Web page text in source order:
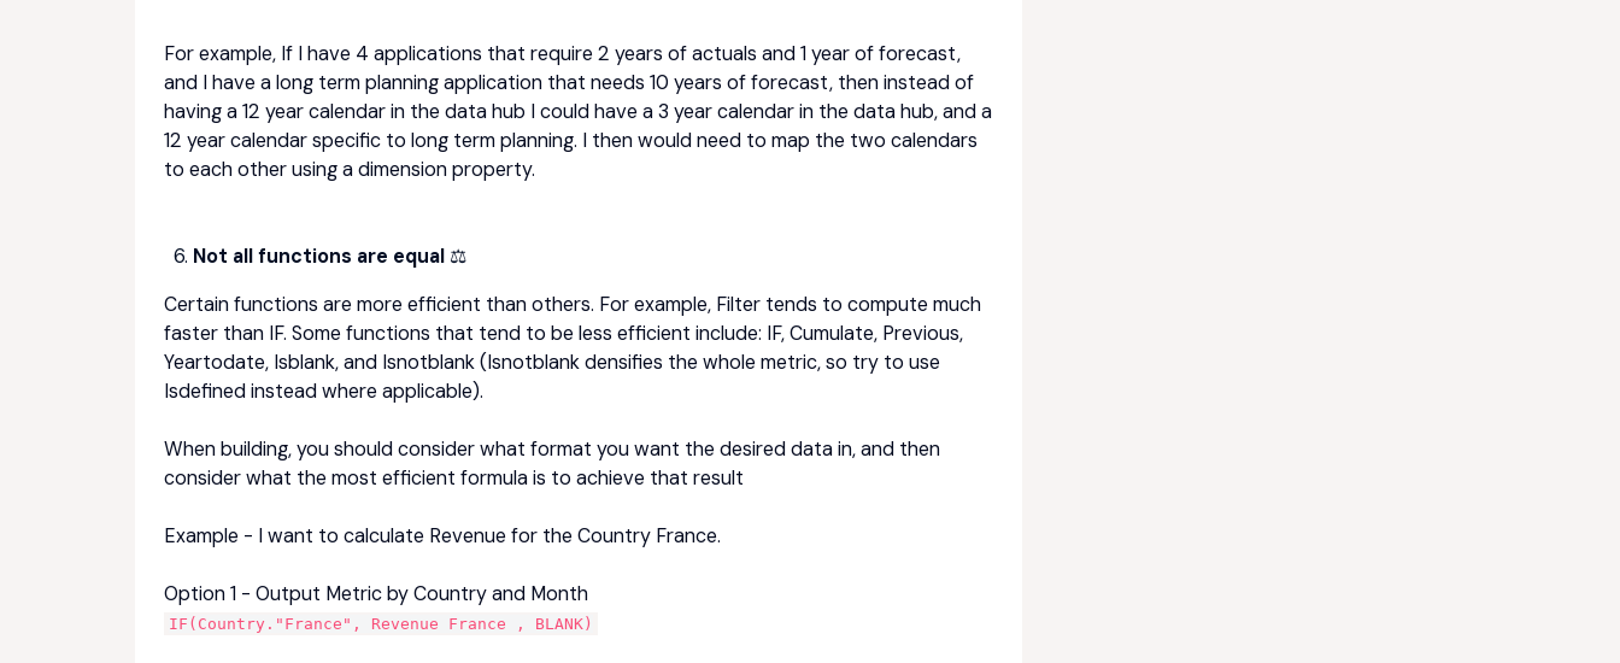
For example, If I have 4 applications that require 2 years of actuals and 1 year of forecast,
and I have a long term planning application that needs 10 years of forecast, then instead of
having a 12 year calendar in the data hub I could have a 3 year calendar in the data hub, and a
12 year calendar specific to long term planning. I then would need to map the two calendars
to each other using a dimension property.
Not all functions are equal ⚖️
Certain functions are more efficient than others. For example, Filter tends to compute much
faster than IF. Some functions that tend to be less efficient include: IF, Cumulate, Previous,
Yeartodate, Isblank, and Isnotblank (Isnotblank densifies the whole metric, so try to use
Isdefined instead where applicable).
When building, you should consider what format you want the desired data in, and then
consider what the most efficient formula is to achieve that result
Example - I want to calculate Revenue for the Country France.
Option 1 - Output Metric by Country and Month
IF(Country."France", Revenue France , BLANK)